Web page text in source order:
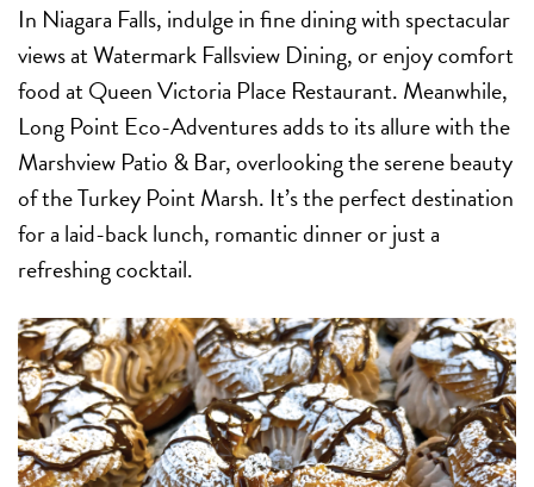
In Niagara Falls, indulge in fine dining with spectacular
views at Watermark Fallsview Dining, or enjoy comfort
food at Queen Victoria Place Restaurant. Meanwhile,
Long Point Eco-Adventures adds to its allure with the
Marshview Patio & Bar, overlooking the serene beauty
of the Turkey Point Marsh. It’s the perfect destination
for a laid-back lunch, romantic dinner or just a
refreshing cocktail.